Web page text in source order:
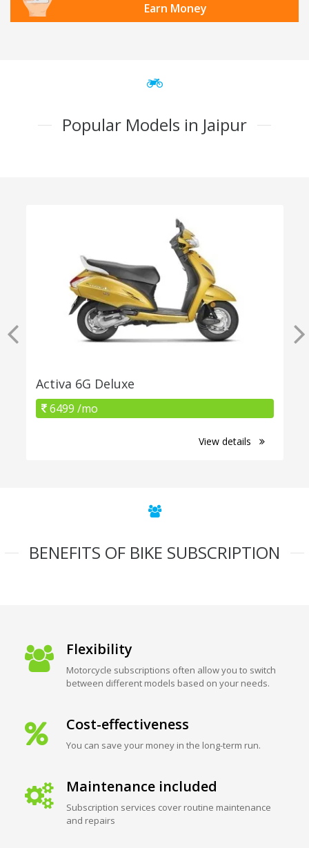
Earn Money
Popular Models in Jaipur
Activa 6G Deluxe
6499 /mo
View details
BENEFITS OF BIKE SUBSCRIPTION
Flexibility
Motorcycle subscriptions often allow you to switch
between different models based on your needs.
Cost-effectiveness
You can save your money in the long-term run.
Maintenance included
Subscription services cover routine maintenance
and repairs